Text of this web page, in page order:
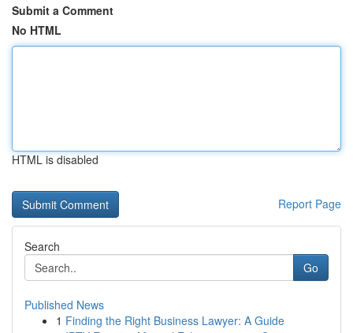
Submit a Comment
No HTML
HTML is disabled
Report Page
Search
Go
Published News
1 Finding the Right Business Lawyer: A Guide